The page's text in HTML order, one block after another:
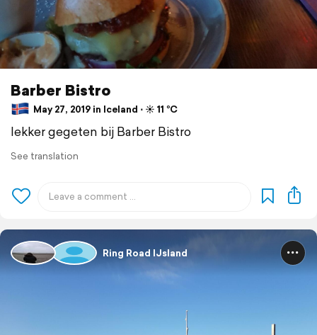
Barber Bistro
May 27, 2019 in Iceland ⋅ ☀️ 11 °C
lekker gegeten bij Barber Bistro
See translation
Ring Road IJsland